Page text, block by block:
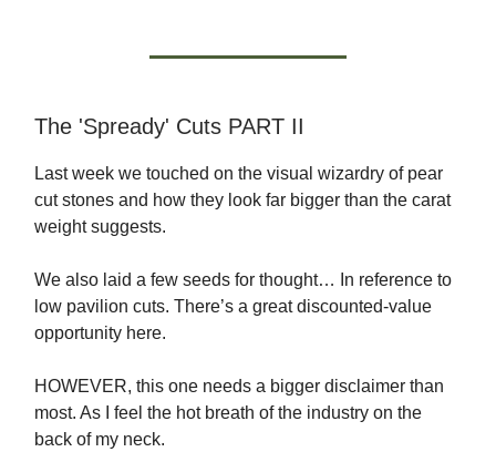
The 'Spready' Cuts PART II
Last week we touched on the visual wizardry of pear
cut stones and how they look far bigger than the carat
weight suggests.
We also laid a few seeds for thought… In reference to
low pavilion cuts. There’s a great discounted-value
opportunity here.
HOWEVER, this one needs a bigger disclaimer than
most. As I feel the hot breath of the industry on the
back of my neck.